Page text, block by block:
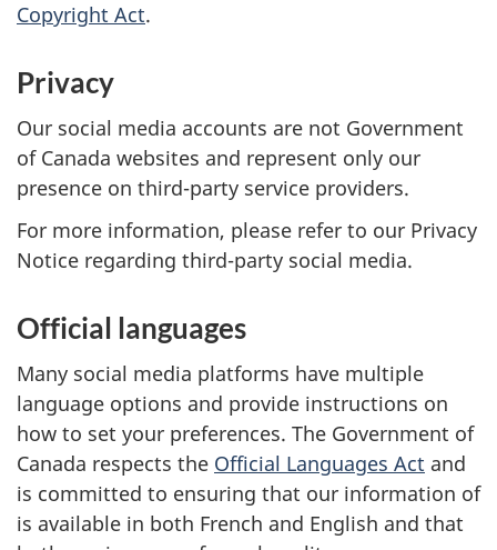
Copyright Act.
Privacy
Our social media accounts are not Government
of Canada websites and represent only our
presence on third-party service providers.
For more information, please refer to our Privacy
Notice regarding third-party social media.
Official languages
Many social media platforms have multiple
language options and provide instructions on
how to set your preferences. The Government of
Canada respects the Official Languages Act and
is committed to ensuring that our information of
is available in both French and English and that